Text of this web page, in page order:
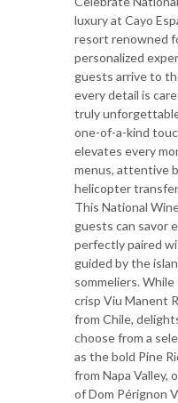
luxury at Cayo
resort renowned
personalized
guests arrive to
every detail is
truly
one-of-a-kind
elevates every
menus, attentive
helicopter
This National
guests can savor
perfectly paired
guided by the
sommeliers.
crisp Viu Manent
from Chile,
choose from a
as the bold Pine
from Napa Valley,
of Dom Pérignon